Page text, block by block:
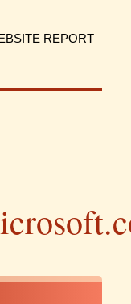
REPORT